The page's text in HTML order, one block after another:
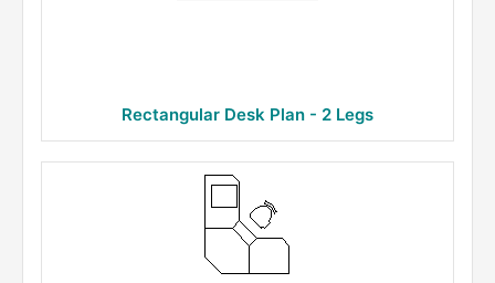
Rectangular Desk Plan - 2 Legs